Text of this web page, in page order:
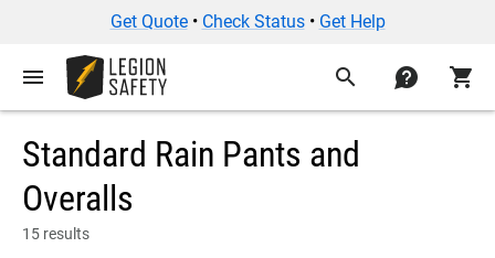
Get Quote• Check Status• Get Help
menu search contact shopping_cart
Standard Rain Pants and
Overalls
15 results